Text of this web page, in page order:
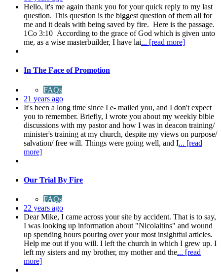
Hello, it's me again thank you for your quick reply to my last
question. This question is the biggest question of them all for
me and it deals with being saved by fire. Here is the passage.
1Co 3:10 According to the grace of God which is given unto
me, as a wise masterbuilder, I have lai... [read more]
In The Face of Promotion
FAQs
21 years ago
It's been a long time since I e- mailed you, and I don't expect
you to remember. Briefly, I wrote you about my weekly bible
discussions with my pastor and how I was in deacon training/
minister's training at my church, despite my views on purpose/
salvation/ free will. Things were going well, and I... [read
more]
Our Trial By Fire
FAQs
22 years ago
Dear Mike, I came across your site by accident. That is to say,
I was looking up information about "Nicolaitins" and wound
up spending hours pouring over your most insightful articles.
Help me out if you will. I left the church in which I grew up. I
left my sisters and my brother, my mother and the... [read
more]